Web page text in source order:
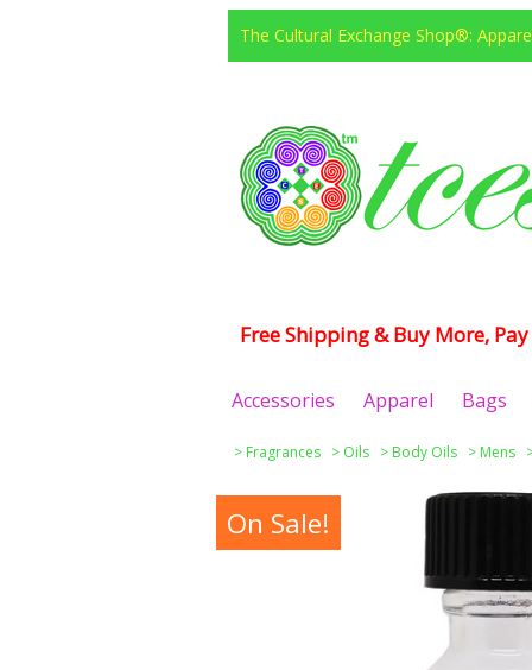
The Cultural Exchange Shop®:
Free Shipping & Buy More,
Accessories Apparel Bags
> Fragrances > Oils > Body Oils > Mens
On Sale!